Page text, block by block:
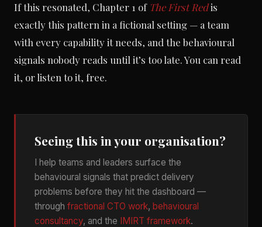
If this resonated, Chapter 1 of The First Redis
exactly this pattern in a fictional setting — a team
with every capability it needs, and the behavioural
signals nobody reads until it’s too late. You can read
it, or listen to it, free.
Seeing this in your organisation?
I help teams and leaders surface the
behavioural signals that predict delivery
problems before they hit the dashboard —
through fractional CTO work, behavioural
consultancy, and the IMIRT framework.